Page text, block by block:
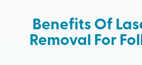
Benefits Of
Removal For